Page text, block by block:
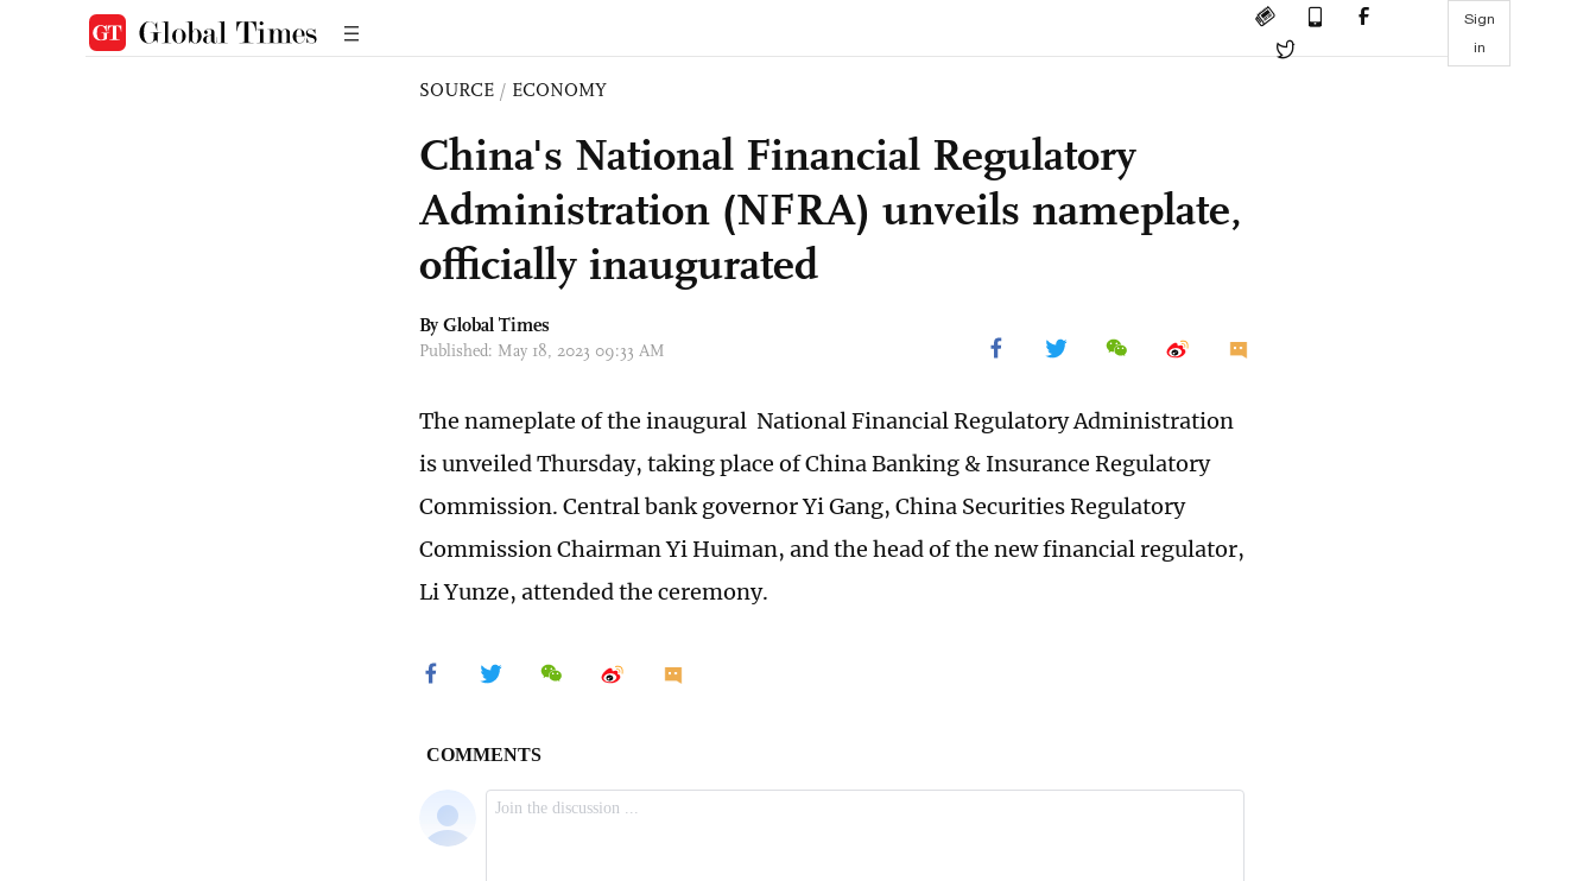
Sign
in
SOURCE / ECONOMY
China's National Financial Regulatory
Administration (NFRA) unveils nameplate,
officially inaugurated
By Global Times
Published: May 18, 2023 09:33 AM
The nameplate of the inaugural National Financial Regulatory Administration
is unveiled Thursday, taking place of China Banking & Insurance Regulatory
Commission. Central bank governor Yi Gang, China Securities Regulatory
Commission Chairman Yi Huiman, and the head of the new financial regulator,
Li Yunze, attended the ceremony.